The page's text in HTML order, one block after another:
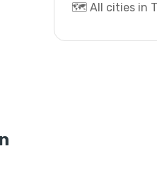
🗺️ All cities in